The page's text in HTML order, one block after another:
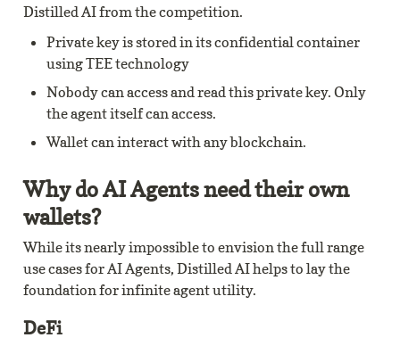
Distilled AI from the competition.
Private key is stored in its confidential container
using TEE technology
Nobody can access and read this private key. Only
the agent itself can access.
Wallet can interact with any blockchain.
Why do AI Agents need their own
wallets?
While its nearly impossible to envision the full range
use cases for AI Agents, Distilled AI helps to lay the
foundation for infinite agent utility.
DeFi